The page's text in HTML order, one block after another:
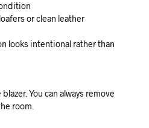
or clean leather
looks intentional rather than
You can always remove
room.